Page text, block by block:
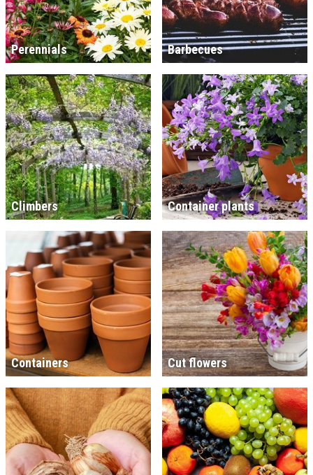
Perennials Barbecues
Climbers Container plants
Containers Cut flowers